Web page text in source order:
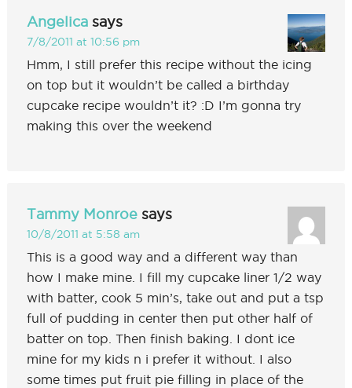
Angelica says
7/8/2011 at 10:56 pm
Hmm, I still prefer this recipe without the icing
on top but it wouldn’t be called a birthday
cupcake recipe wouldn’t it? :D I’m gonna try
making this over the weekend
Tammy Monroe says
10/8/2011 at 5:58 am
This is a good way and a different way than
how I make mine. I fill my cupcake liner 1/2 way
with batter, cook 5 min’s, take out and put a tsp
full of pudding in center then put other half of
batter on top. Then finish baking. I dont ice
mine for my kids n i prefer it without. I also
some times put fruit pie filling in place of the